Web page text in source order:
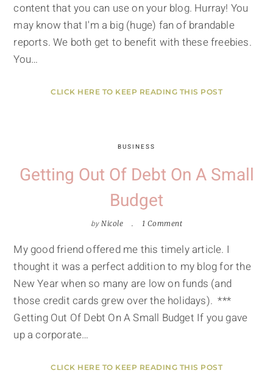
content that you can use on your blog. Hurray! You
may know that I'm a big (huge) fan of brandable
reports. We both get to benefit with these freebies.
You…
CLICK HERE TO KEEP READING THIS POST
BUSINESS
Getting Out Of Debt On A Small
Budget
byNicole 1 Comment
My good friend offered me this timely article. I
thought it was a perfect addition to my blog for the
New Year when so many are low on funds (and
those credit cards grew over the holidays). ***
Getting Out Of Debt On A Small Budget If you gave
up a corporate…
CLICK HERE TO KEEP READING THIS POST